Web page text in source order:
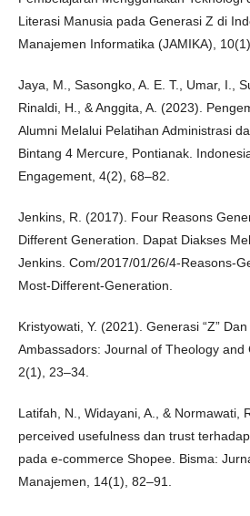
Literasi Manusia pada Generasi Z di
Manajemen Informatika (JAMIKA),
Jaya, M., Sasongko, A. E. T., Umar, I.,
Rinaldi, H., & Anggita, A. (2023).
Alumni Melalui Pelatihan Administrasi
Bintang 4 Mercure, Pontianak.
Engagement, 4(2), 68–82.
Jenkins, R. (2017). Four Reasons
Different Generation. Dapat Diakses
Jenkins. Com/2017/01/26/4-Reasons-
Most-Different-Generation.
Kristyowati, Y. (2021). Generasi “Z”
Ambassadors: Journal of Theology and
2(1), 23–34.
Latifah, N., Widayani, A., & Normawati,
perceived usefulness dan trust
pada e-commerce Shopee. Bisma:
Manajemen, 14(1), 82–91.